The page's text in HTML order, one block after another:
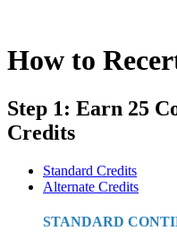
How to
Step 1: Earn 25
Credits
Standard Credits
Alternate Credits
STANDARD